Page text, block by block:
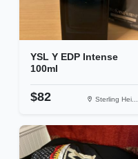
YSL Y EDP Intense
100ml
$82 Sterling Hei...